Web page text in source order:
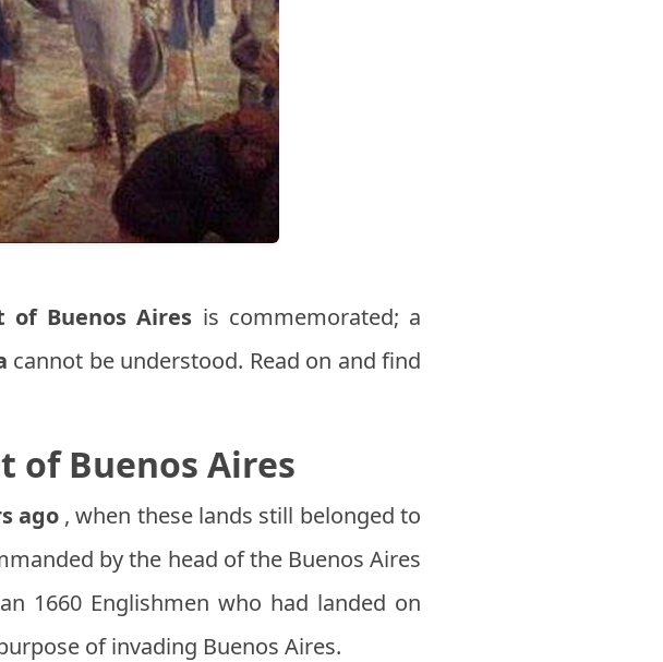
of Buenos Aires is commemorated; a
cannot be understood. Read on and find
of Buenos Aires
ago, when these lands still belonged to
by the head of the Buenos Aires
1660 Englishmen who had landed on
of invading Buenos Aires.